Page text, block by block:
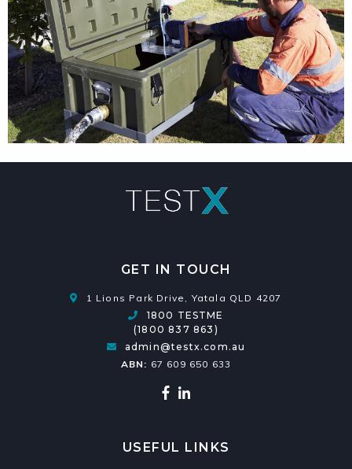
GET IN TOUCH
1 Lions Park Drive, Yatala QLD 4207
1800 TESTME
(1800 837 863)
admin@testx.com.au
ABN: 67 609 650 633
USEFUL LINKS